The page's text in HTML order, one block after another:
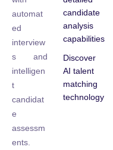
automat
ed
interview
s and
intelligen
t
candidat
e
assessm
ents.
candidate
analysis
capabilities
Discover
AI talent
matching
technology